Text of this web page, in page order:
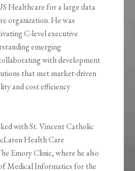
Healthcare for a large data
organization. He was
C-level executive
emerging
with development
that met market-driven
and cost efficiency
with St. Vincent Catholic
Health Care
Emory Clinic, where he also
Medical Informatics for the